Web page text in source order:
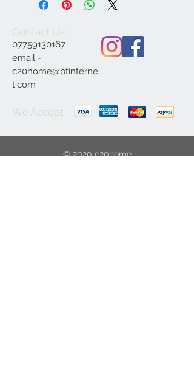
Contact Us
07759130167
email -
c20home@btinterne
t.com
We Accept
© 2020 c20home